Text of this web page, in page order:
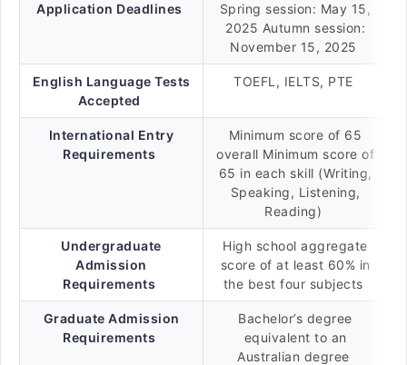
Application Deadlines
Spring session: May 15,
2025 Autumn session:
November 15, 2025
English Language Tests
Accepted
TOEFL, IELTS, PTE
International Entry
Requirements
Minimum score of 65
overall Minimum score of
65 in each skill (Writing,
Speaking, Listening,
Reading)
Undergraduate
Admission
Requirements
High school aggregate
score of at least 60% in
the best four subjects
Graduate Admission
Requirements
Bachelor’s degree
equivalent to an
Australian degree